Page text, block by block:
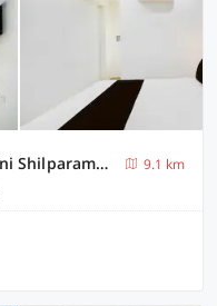
Townhouse Oak Nagole Near Mini Shilparamam Saka Arcade
9.1 km